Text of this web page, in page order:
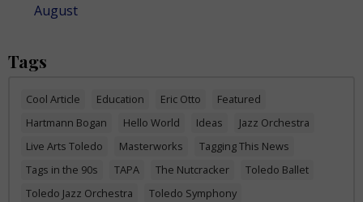
August
Tags
Cool Article Education Eric Otto
Featured
Hartmann Bogan
Hello World Ideas
Jazz Orchestra
Live Arts Toledo
Masterworks
Tagging This News
Tags in the 90s
TAPA The Nutcracker
Toledo Ballet
Toledo Jazz Orchestra
Toledo Symphony